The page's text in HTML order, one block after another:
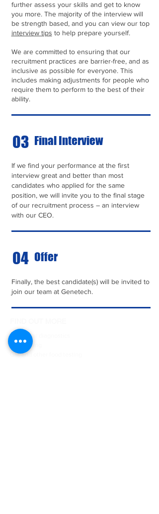
further assess your skills and get to know
you more. The majority of the interview will
be strength based, and you can view our top
interview tips to help prepare yourself.
We are committed to ensuring that our
recruitment practices are barrier-free, and as
inclusive as possible for everyone. This
includes making adjustments for people who
require them to perform to the best of their
ability.
03 Final Interview
If we find your performance at the first
interview great and better than most
candidates who applied for the same
position, we will invite you to the final stage
of our recruitment process – an interview
with our CEO.
04 Offer
Finally, the best candidate(s) will be invited to
join our team at Genetech.
Molecular diagnostics
DNA typing
GM and other food testing